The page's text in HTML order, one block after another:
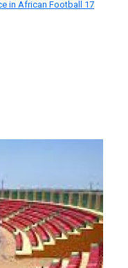
in African Football 17